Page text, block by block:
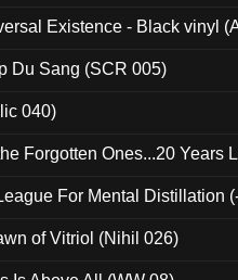
Existence - Black vinyl
Du Sang (SCR 005)
040)
Forgotten Ones...20 Years
For Mental Distillation
of Vitriol (Nihil 026)